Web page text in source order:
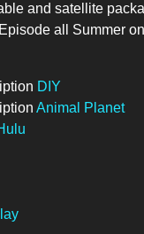
and satellite
all Summer
DIY
Animal Planet